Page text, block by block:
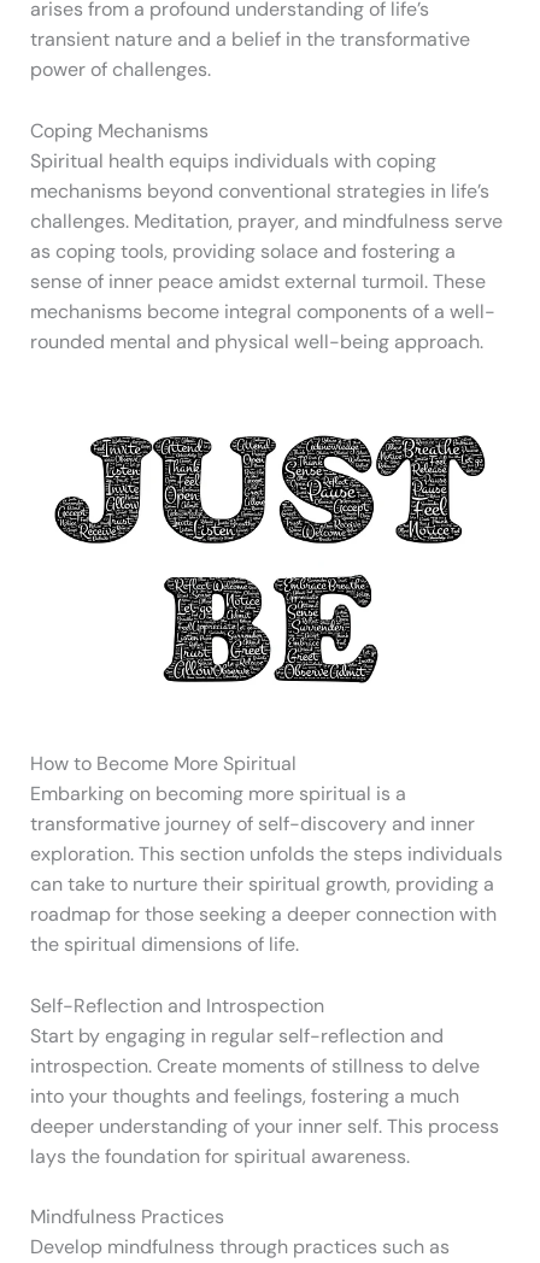
arises from a profound understanding of life’s
transient nature and a belief in the transformative
power of challenges.
Coping Mechanisms
Spiritual health equips individuals with coping
mechanisms beyond conventional strategies in life’s
challenges. Meditation, prayer, and mindfulness serve
as coping tools, providing solace and fostering a
sense of inner peace amidst external turmoil. These
mechanisms become integral components of a well-
rounded mental and physical well-being approach.
How to Become More Spiritual
Embarking on becoming more spiritual is a
transformative journey of self-discovery and inner
exploration. This section unfolds the steps individuals
can take to nurture their spiritual growth, providing a
roadmap for those seeking a deeper connection with
the spiritual dimensions of life.
Self-Reflection and Introspection
Start by engaging in regular self-reflection and
introspection. Create moments of stillness to delve
into your thoughts and feelings, fostering a much
deeper understanding of your inner self. This process
lays the foundation for spiritual awareness.
Mindfulness Practices
Develop mindfulness through practices such as